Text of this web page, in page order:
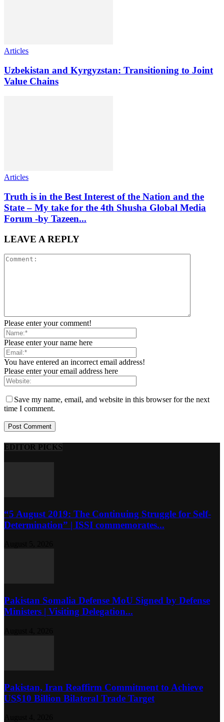
Articles
Uzbekistan and Kyrgyzstan: Transitioning to Joint
Value Chains
Articles
Truth is in the Best Interest of the Nation and the
State – My take for the 4th Shusha Global Media
Forum -by Tazeen...
LEAVE A REPLY
Please enter your comment!
Please enter your name here
You have entered an incorrect email address!
Please enter your email address here
Save my name, email, and website in this browser for the next
time I comment.
EDITOR PICKS
“5 August 2019: The Continuing Struggle for Self-
Determination” | ISSI commemorates...
Pakistan Somalia Defense MoU Signed by Defense
Ministers | Visiting Delegation...
Pakistan, Iran Reaffirm Commitment to Achieve
US$10 Billion Bilateral Trade Target